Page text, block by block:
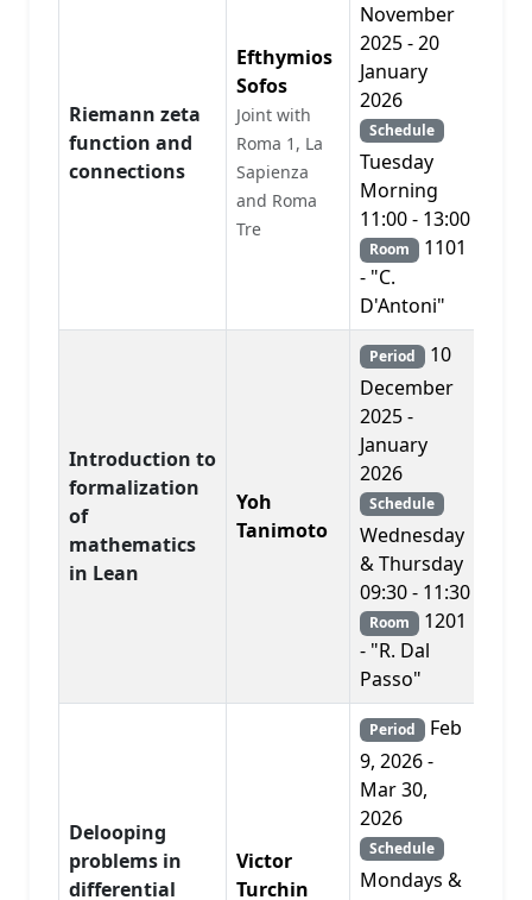
Riemann zeta
function and
connections
Efthymios
Sofos
Joint with
Roma 1, La
Sapienza
and Roma
Tre
November
2025 - 20
January
2026
Schedule
Tuesday
Morning
11:00 - 13:00
Room 1101
- "C.
D'Antoni"
Introduction to
formalization
of
mathematics
in Lean
Yoh
Tanimoto
Period 10
December
2025 -
January
2026
Schedule
Wednesday
& Thursday
09:30 - 11:30
Room 1201
- "R. Dal
Passo"
Delooping
problems in
differential
Victor
Turchin
Period Feb
9, 2026 -
Mar 30,
2026
Schedule
Mondays &